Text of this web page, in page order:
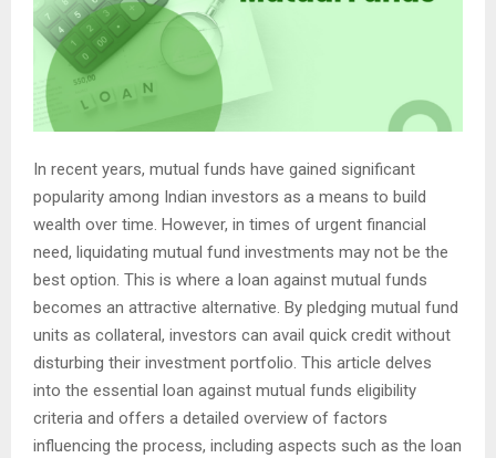
In recent years, mutual funds have gained significant
popularity among Indian investors as a means to build
wealth over time. However, in times of urgent financial
need, liquidating mutual fund investments may not be the
best option. This is where a loan against mutual funds
becomes an attractive alternative. By pledging mutual fund
units as collateral, investors can avail quick credit without
disturbing their investment portfolio. This article delves
into the essential loan against mutual funds eligibility
criteria and offers a detailed overview of factors
influencing the process, including aspects such as the loan